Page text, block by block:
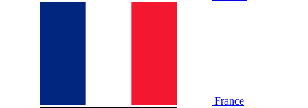
France